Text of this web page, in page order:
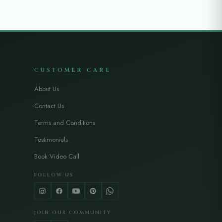
CUSTOMER CARE
About Us
Contact Us
Terms and Conditions
Testimonials
Book Video Call
FOLLOW US
JOIN OUR COMMUNITY